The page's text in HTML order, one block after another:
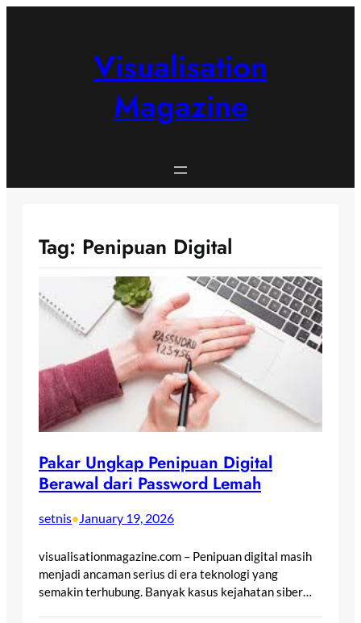
Visualisation
Magazine
Tag: Penipuan Digital
Pakar Ungkap Penipuan Digital
Berawal dari Password Lemah
setnis•January 19, 2026
visualisationmagazine.com – Penipuan digital masih
menjadi ancaman serius di era teknologi yang
semakin terhubung. Banyak kasus kejahatan siber…